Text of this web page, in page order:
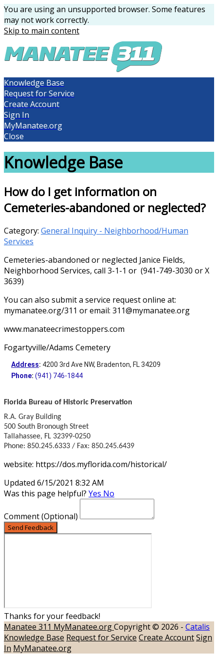
You are using an unsupported browser. Some features
may not work correctly.
Skip to main content
Knowledge Base
Request for Service
Create Account
Sign In
MyManatee.org
Close
Knowledge Base
How do I get information on
Cemeteries-abandoned or neglected?
Category: General Inquiry - Neighborhood/Human
Services
Cemeteries-abandoned or neglected Janice Fields,
Neighborhood Services, call 3-1-1 or (941-749-3030 or X
3639)
You can also submit a service request online at:
mymanatee.org/311 or email: 311@mymanatee.org
www.manateecrimestoppers.com
Fogartyville/Adams Cemetery
Address: 4200 3rd Ave NW, Bradenton, FL 34209
Phone: (941) 746-1844
Florida Bureau of Historic Preservation
R.A. Gray Building
500 South Bronough Street
Tallahassee, FL 32399-0250
Phone: 850.245.6333 / Fax: 850.245.6439
website: https://dos.myflorida.com/historical/
Updated 6/15/2021 8:32 AM
Was this page helpful? Yes No
Comment(Optional)
Send Feedback
Thanks for your feedback!
Manatee 311 MyManatee.orgCopyright © 2026 - Catalis
Knowledge Base Request for Service Create AccountSign
In MyManatee.org